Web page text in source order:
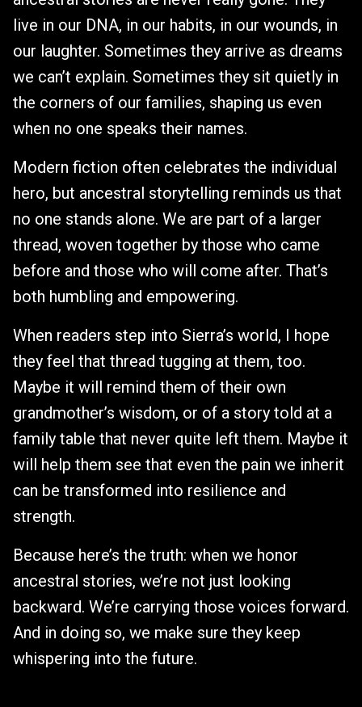
live in our DNA, in our habits, in our wounds, in
our laughter. Sometimes they arrive as dreams
we can’t explain. Sometimes they sit quietly in
the corners of our families, shaping us even
when no one speaks their names.
Modern fiction often celebrates the individual
hero, but ancestral storytelling reminds us that
no one stands alone. We are part of a larger
thread, woven together by those who came
before and those who will come after. That’s
both humbling and empowering.
When readers step into Sierra’s world, I hope
they feel that thread tugging at them, too.
Maybe it will remind them of their own
grandmother’s wisdom, or of a story told at a
family table that never quite left them. Maybe it
will help them see that even the pain we inherit
can be transformed into resilience and
strength.
Because here’s the truth: when we honor
ancestral stories, we’re not just looking
backward. We’re carrying those voices forward.
And in doing so, we make sure they keep
whispering into the future.